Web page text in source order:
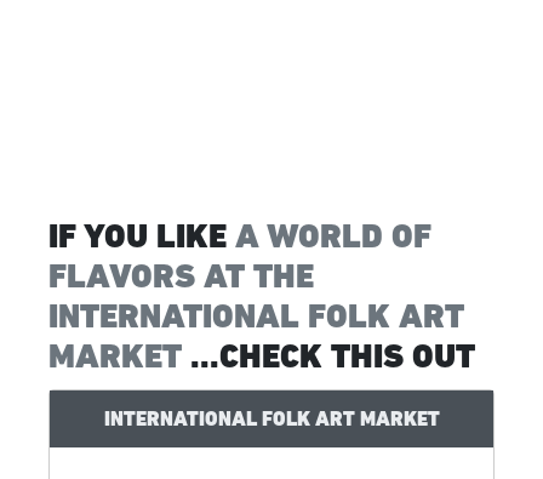
IF YOU LIKE A WORLD OF
FLAVORS AT THE
INTERNATIONAL FOLK ART
MARKET ...CHECK THIS OUT
INTERNATIONAL FOLK ART MARKET